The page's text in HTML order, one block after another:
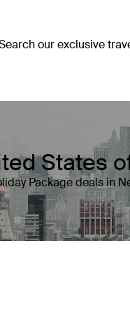
our exclusive
States
Package deals in